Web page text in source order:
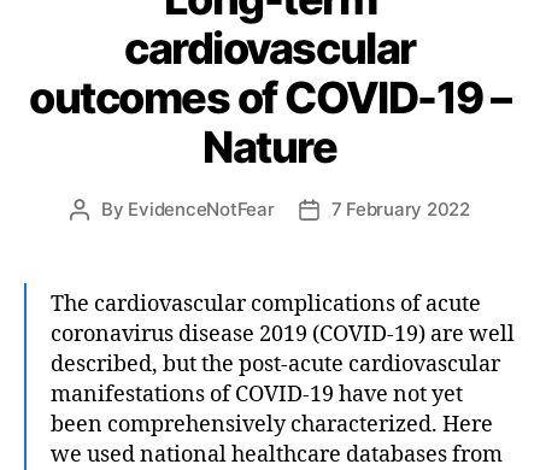
cardiovascular
outcomes of COVID-19 –
Nature
Post
By EvidenceNotFear
Post7 February 2022
The cardiovascular complications of acute
coronavirus disease 2019 (COVID-19) are well
described, but the post-acute cardiovascular
manifestations of COVID-19 have not yet
been comprehensively characterized. Here
we used national healthcare databases from